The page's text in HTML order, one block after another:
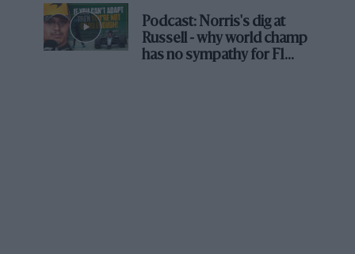
Podcast: Norris's dig at
Russell - why world champ
has no sympathy for F1